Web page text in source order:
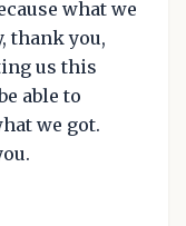
what we
thank you,
us this
able to
we got.